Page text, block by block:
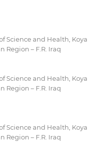
Science and Health, Koya
Region – F.R. Iraq
Science and Health, Koya
Region – F.R. Iraq
Science and Health, Koya
Region – F.R. Iraq